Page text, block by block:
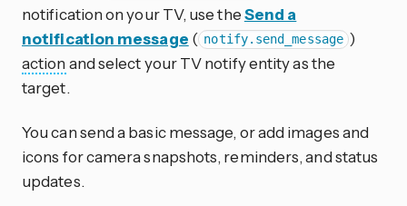
notification on your TV, use theSend a
notification message ( notify.send_message )
action and select your TV notify entity as the
target.
You can send a basic message, or add images and
icons for camera snapshots, reminders, and status
updates.